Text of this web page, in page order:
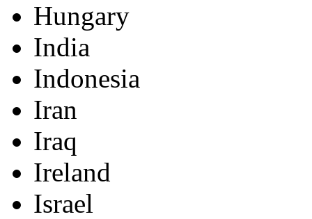
Hungary
India
Indonesia
Iran
Iraq
Ireland
Israel